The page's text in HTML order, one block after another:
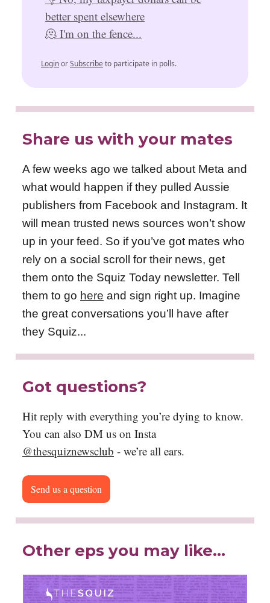
better spent elsewhere
🫠 I'm on the fence...
LoginorSubscribeto participate in polls.
Share us with your mates
A few weeks ago we talked about Meta and
what would happen if they pulled Aussie
publishers from Facebook and Instagram. It
will mean trusted news sources won’t show
up in your feed. So if you’ve got mates who
rely on a social scroll for their news, get
them onto the Squiz Today newsletter. Tell
them to go here and sign right up. Imagine
the great conversations you’ll have after
they Squiz...
Got questions?
Hit reply with everything you’re dying to know.
You can also DM us on Insta
@thesquiznewsclub - we’re all ears.
Send us a question
Other eps you may like…